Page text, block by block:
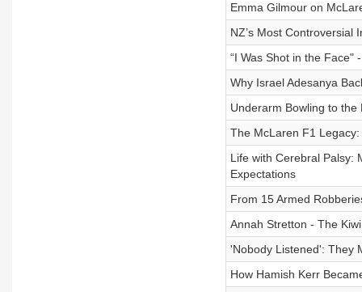
Emma Gilmour on
NZ’s Most Controversial
“I Was Shot in the Face"
Why Israel Adesanya
Underarm Bowling to the
The McLaren F1
Life with Cerebral Palsy:
Expectations
From 15 Armed
Annah Stretton - The
'Nobody Listened': They
How Hamish Kerr